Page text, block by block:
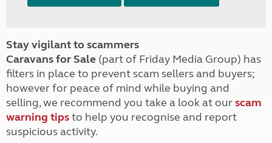
Stay vigilant to scammers
Caravans for Sale (part of Friday Media Group) has
filters in place to prevent scam sellers and buyers;
however for peace of mind while buying and
selling, we recommend you take a look at ourscam
warning tipsto help you recognise and report
suspicious activity.